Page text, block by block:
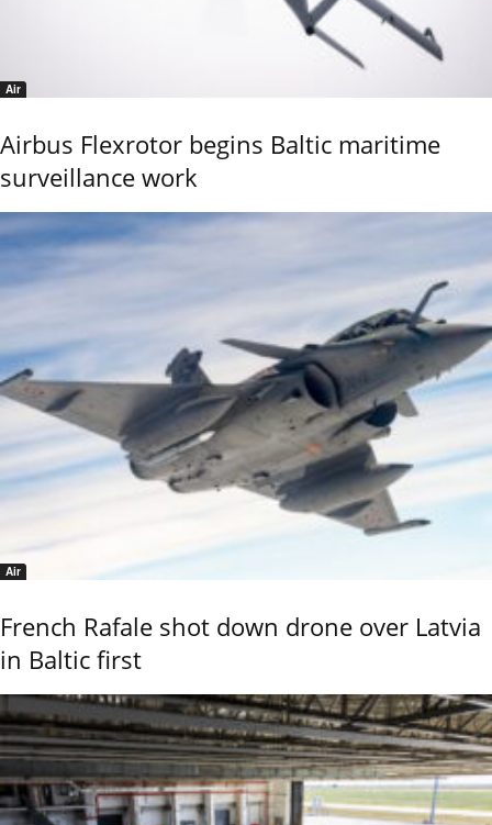
Air
Airbus Flexrotor begins Baltic maritime
surveillance work
Air
French Rafale shot down drone over Latvia
in Baltic first